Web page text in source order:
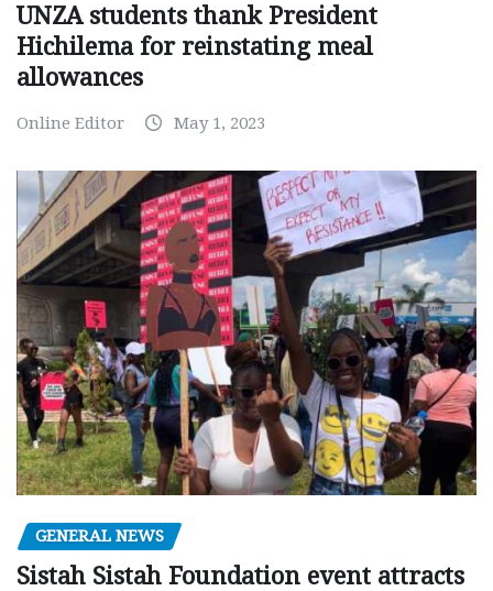
UNZA students thank President
Hichilema for reinstating meal
allowances
Online Editor May 1, 2023
GENERAL NEWS
Sistah Sistah Foundation event attracts